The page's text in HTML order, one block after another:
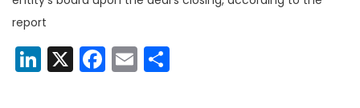
report
LinkedIn
X Facebook
Email